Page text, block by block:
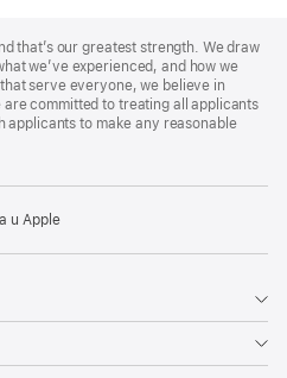
that’s our greatest strength. We draw
we’ve experienced, and how we
serve everyone, we believe in
committed to treating all applicants
applicants to make any reasonable
u Apple